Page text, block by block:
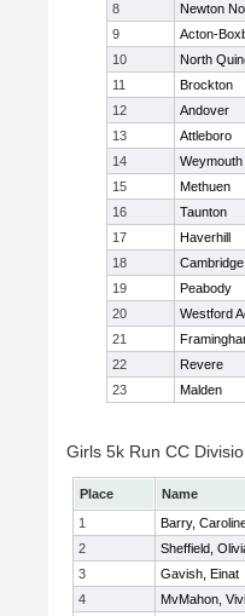
8
Newton
9
Acton-
10
North
11
Brockton
12
Andover
13
Attleboro
14
Weymouth
15
Methuen
16
Taunton
17
Haverhill
18
19
Peabody
20
Westford
21
22
Revere
23
Malden
Girls 5k Run CC
Place Name
1
Barry,
2
Sheffield,
3
Gavish, Einat
4
MvMahon,